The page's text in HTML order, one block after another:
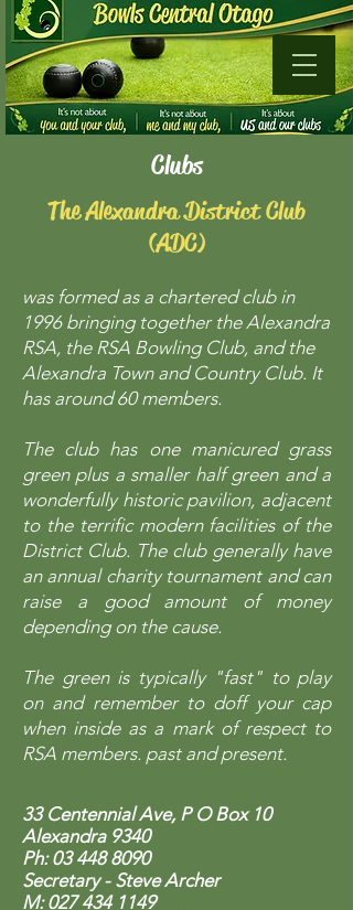
Clubs​
The Alexandra District Club
(ADC)
was formed as a chartered club in
1996 bringing together the Alexandra
RSA, the RSA Bowling Club, and the
Alexandra Town and Country Club. It
has around 60 members.
The club has one manicured grass
green plus a smaller half green and a
wonderfully historic pavilion, adjacent
to the terrific modern facilities of the
District Club. The club generally have
an annual charity tournament and can
raise a good amount of money
depending on the cause.
The green is typically "fast" to play
on and remember to doff your cap
when inside as a mark of respect to
RSA members. past and present.
33 Centennial Ave, P O Box 10
Alexandra 9340
Ph:03 448 8090
Secretary - Steve Archer
M:027 434 1149